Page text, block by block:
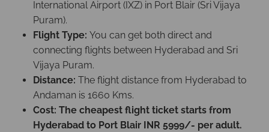
International Airport (IXZ) in Port Blair (Sri Vijaya
Puram).
Flight Type: You can get both direct and
connecting flights between Hyderabad and Sri
Vijaya Puram.
Distance: The flight distance from Hyderabad to
Andaman is 1660 Kms.
Cost: The cheapest flight ticket starts from
Hyderabad to Port Blair INR 5999/- per adult.